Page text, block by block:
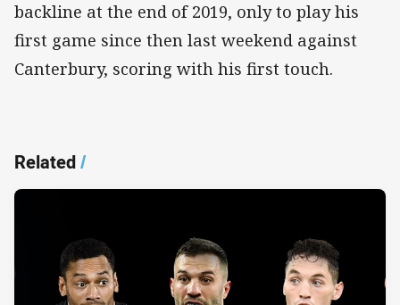
backline at the end of 2019, only to play his
first game since then last weekend against
Canterbury, scoring with his first touch.
Related/